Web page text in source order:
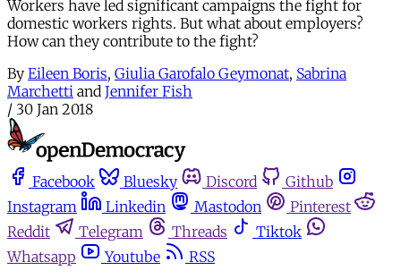
Workers have led significant campaigns the fight for
domestic workers rights. But what about employers?
How can they contribute to the fight?
By Eileen Boris, Giulia Garofalo Geymonat, Sabrina
Marchetti and Jennifer Fish
/ 30 Jan 2018
Facebook Bluesky Discord
Github
Instagram
Linkedin Mastodon
Pinterest
Reddit
Telegram Threads
Tiktok
Whatsapp
Youtube
RSS